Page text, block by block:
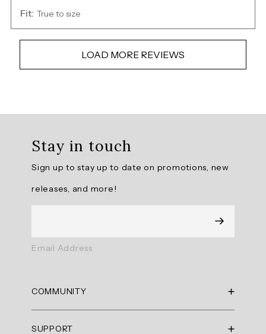
Fit: True to size
LOAD MORE REVIEWS
Generated
Summary
Stay in touch
Sign up to stay up to date on promotions, new
releases, and more!
Email Address
COMMUNITY
SUPPORT